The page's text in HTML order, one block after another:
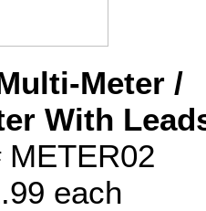
Meter /
With
METER02
each